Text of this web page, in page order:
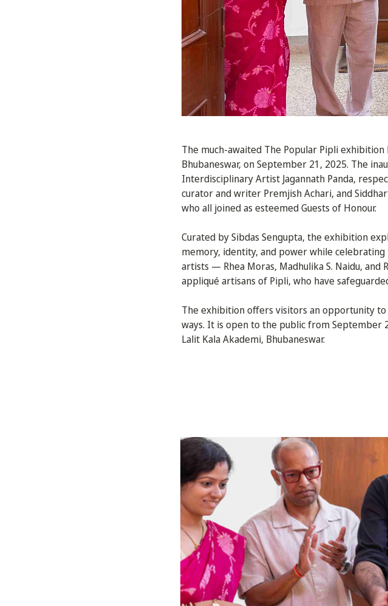
The much-awaited The Popular Pipli
Bhubaneswar, on September 21, 2025. The
Interdisciplinary Artist Jagannath Panda,
curator and writer Premjish Achari, and
who all joined as esteemed Guests of Honour.
Curated by Sibdas Sengupta, the exhibition
memory, identity, and power while
artists — Rhea Moras, Madhulika S. Naidu,
appliqué artisans of Pipli, who have
The exhibition offers visitors an opportunity
ways. It is open to the public from September
Lalit Kala Akademi, Bhubaneswar.